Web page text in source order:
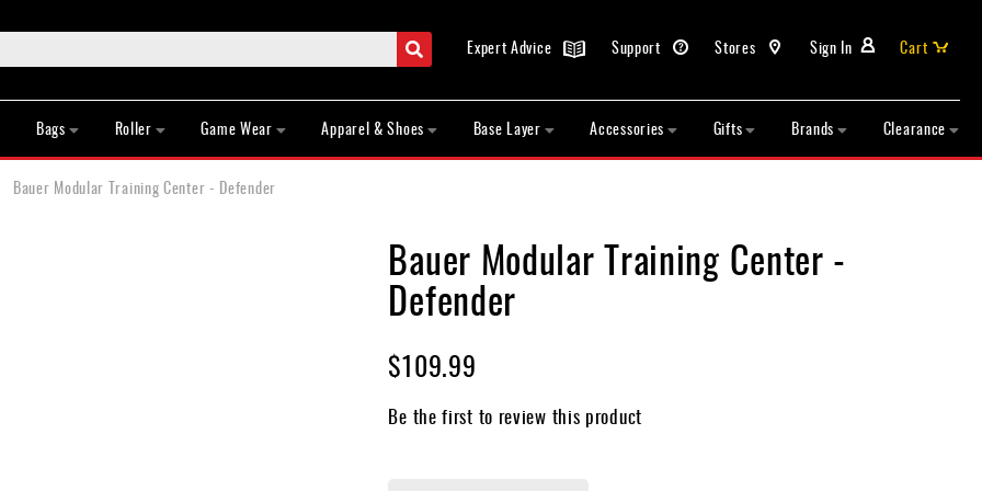
Search Sign In
Stores
Support
Expert Advice
Cart
Bags Roller Game Wear Apparel & Shoes Base Layer Accessories Gifts Brands Clearance
Bauer Modular Training Center - Defender
Bauer Modular Training Center -
Defender
$109.99
Be the first to review this product